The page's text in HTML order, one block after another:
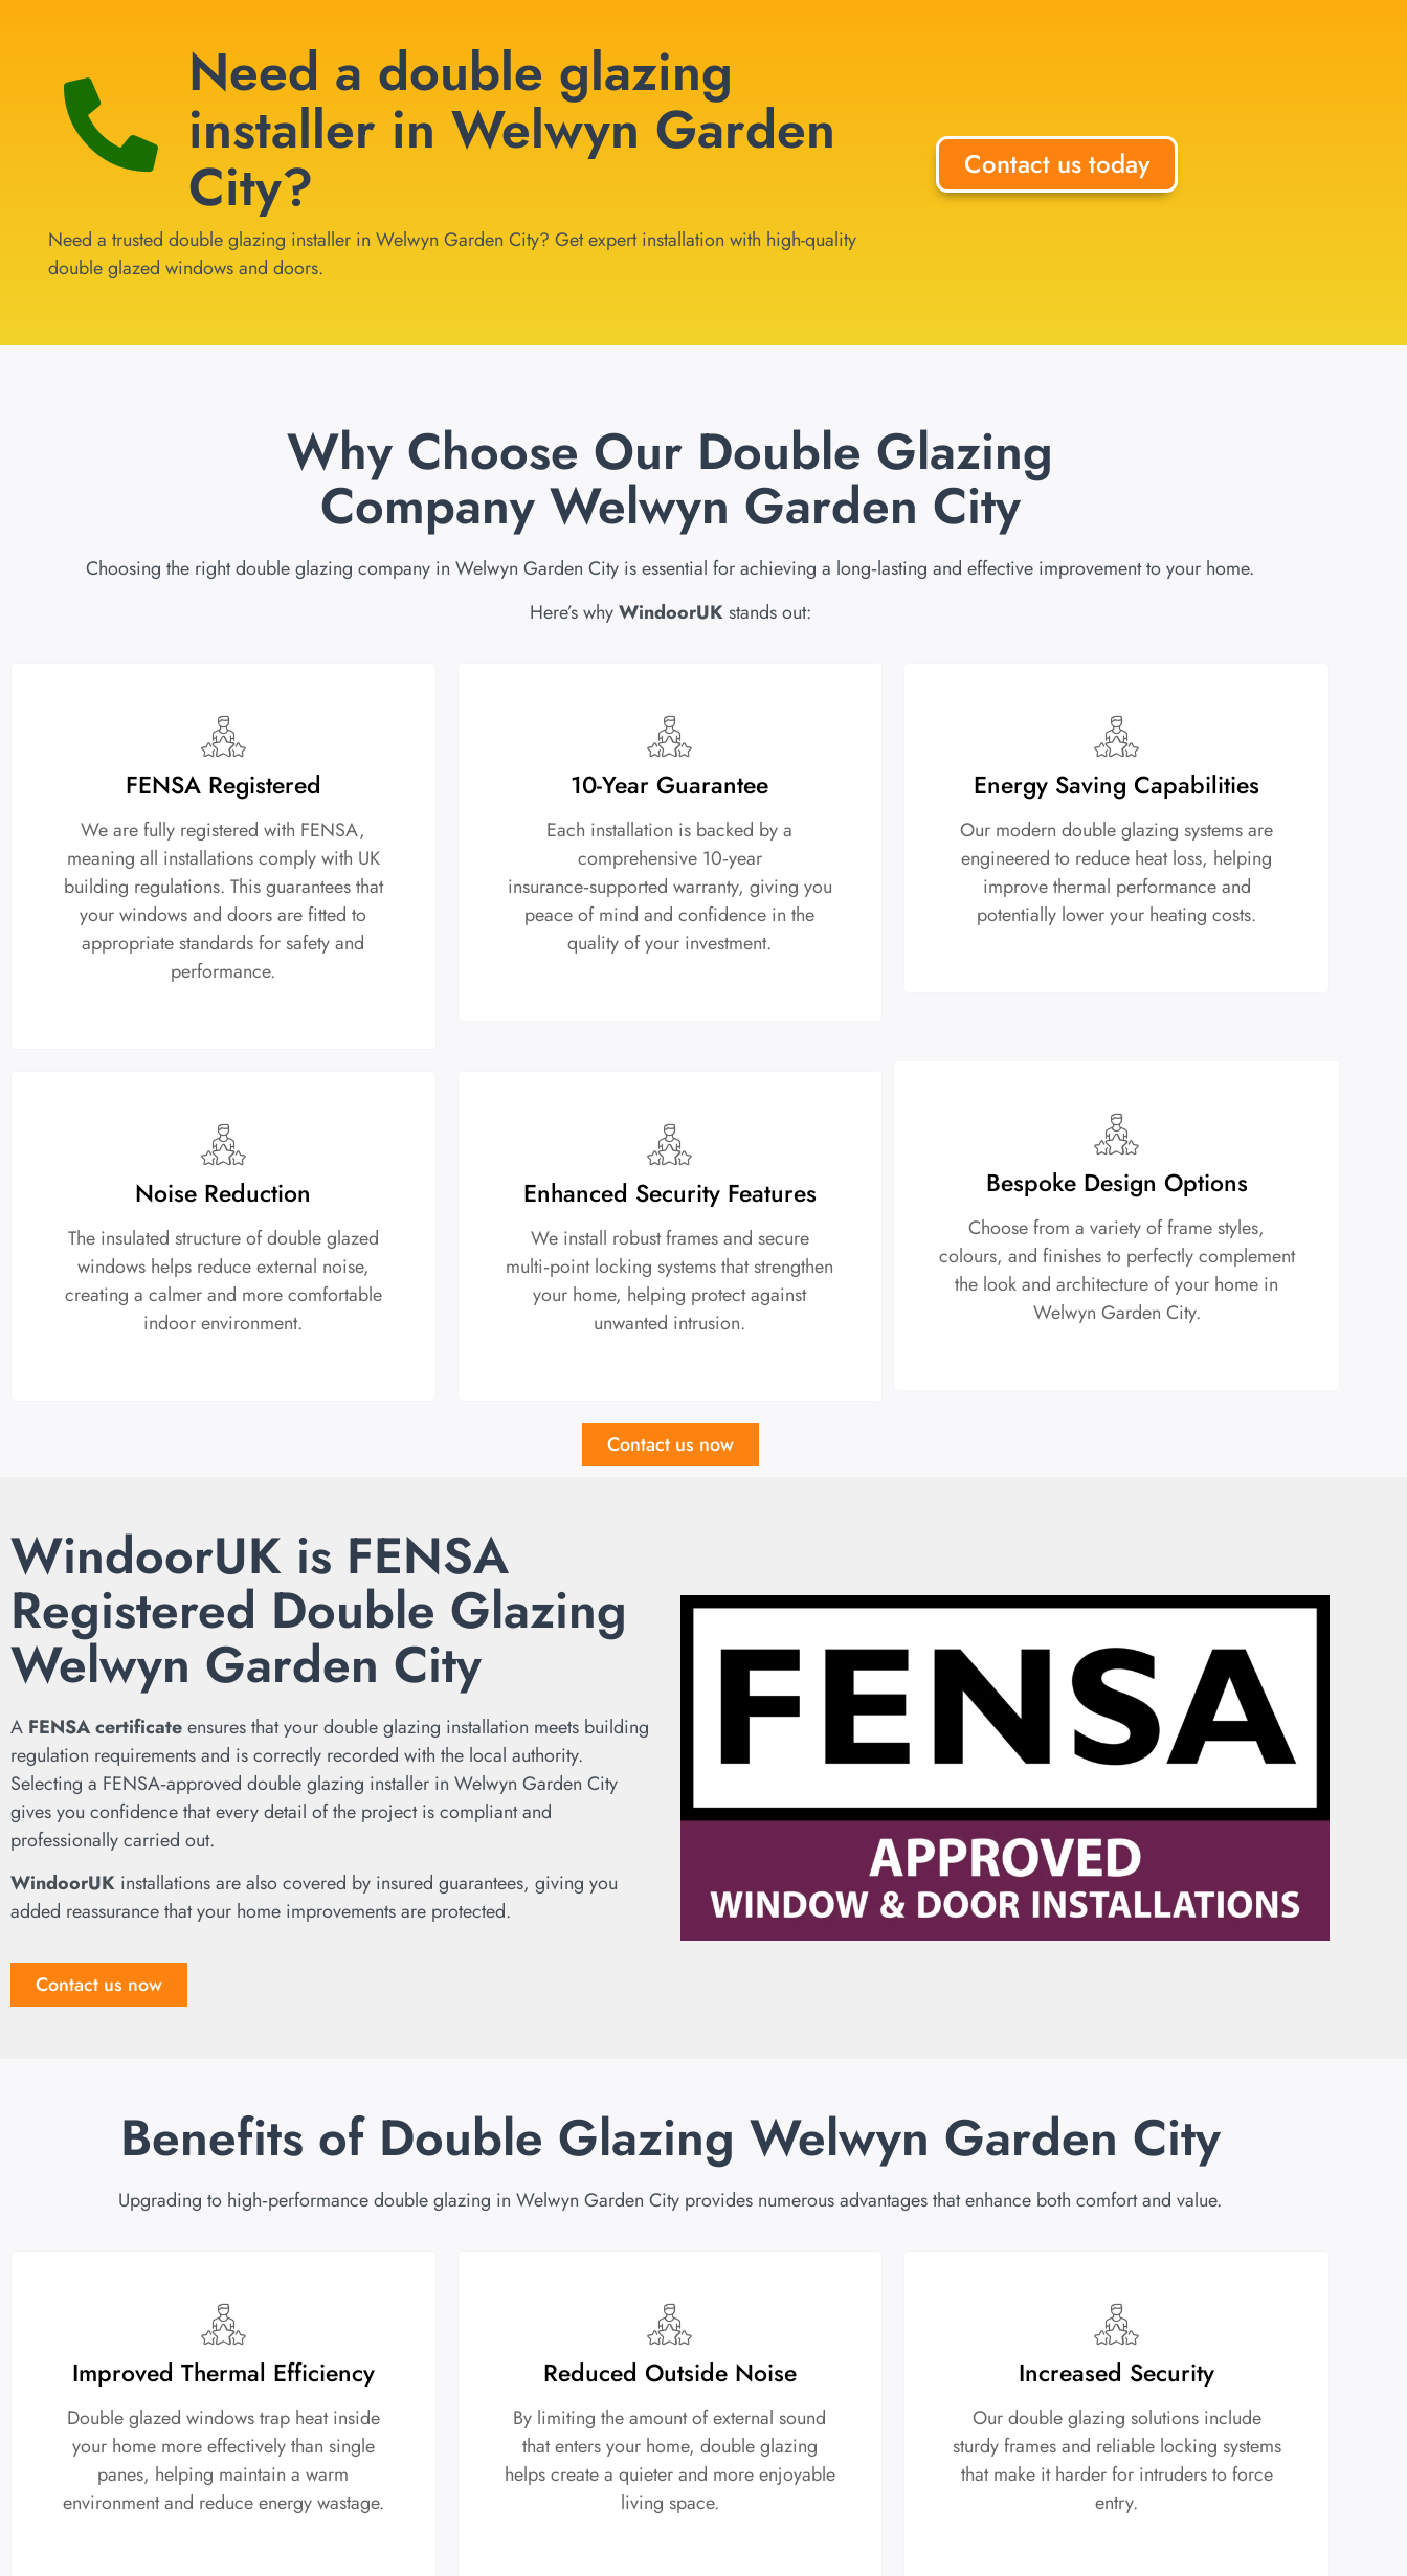
Need a double glazing
installer in Welwyn Garden
City?
Need a trusted double glazing installer in Welwyn Garden City? Get expert installation with high-quality
double glazed windows and doors.
Contact us today
Why Choose Our Double Glazing
Company Welwyn Garden City
Choosing the right double glazing company in Welwyn Garden City is essential for achieving a long‑lasting and effective improvement to your home.
Here’s whyWindoorUKstands out:
FENSA Registered
We are fully registered with FENSA,
meaning all installations comply with UK
building regulations. This guarantees that
your windows and doors are fitted to
appropriate standards for safety and
performance.
10-Year Guarantee
Each installation is backed by a
comprehensive 10‑year
insurance‑supported warranty, giving you
peace of mind and confidence in the
quality of your investment.
Energy Saving Capabilities
Our modern double glazing systems are
engineered to reduce heat loss, helping
improve thermal performance and
potentially lower your heating costs.
Noise Reduction
The insulated structure of double glazed
windows helps reduce external noise,
creating a calmer and more comfortable
indoor environment.
Enhanced Security Features
We install robust frames and secure
multi‑point locking systems that strengthen
your home, helping protect against
unwanted intrusion.
Bespoke Design Options
Choose from a variety of frame styles,
colours, and finishes to perfectly complement
the look and architecture of your home in
Welwyn Garden City.
Contact us now
WindoorUK is FENSA
Registered Double Glazing
Welwyn Garden City
A FENSA certificateensures that your double glazing installation meets building
regulation requirements and is correctly recorded with the local authority.
Selecting a FENSA‑approved double glazing installer in Welwyn Garden City
gives you confidence that every detail of the project is compliant and
professionally carried out.
WindoorUK installations are also covered by insured guarantees, giving you
added reassurance that your home improvements are protected.
Contact us now
Benefits of Double Glazing Welwyn Garden City
Upgrading to high‑performance double glazing in Welwyn Garden City provides numerous advantages that enhance both comfort and value.
Improved Thermal Efficiency
Double glazed windows trap heat inside
your home more effectively than single
panes, helping maintain a warm
environment and reduce energy wastage.
Reduced Outside Noise
By limiting the amount of external sound
that enters your home, double glazing
helps create a quieter and more enjoyable
living space.
Increased Security
Our double glazing solutions include
sturdy frames and reliable locking systems
that make it harder for intruders to force
entry.